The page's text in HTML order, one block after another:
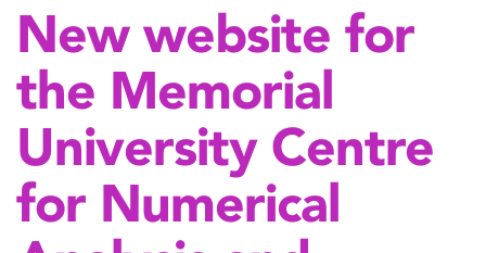
New website for
the Memorial
University Centre
for Numerical